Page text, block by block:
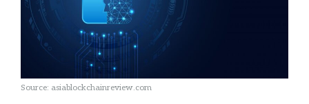
Source: asiablockchainreview.com